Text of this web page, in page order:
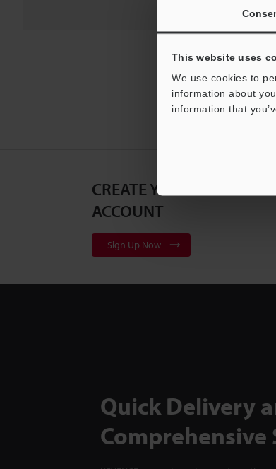
This website uses
We use cookies to
information about
information that
CREATE YOUR KEYENCE
ACCOUNT
Sign Up Now
Quick Delivery